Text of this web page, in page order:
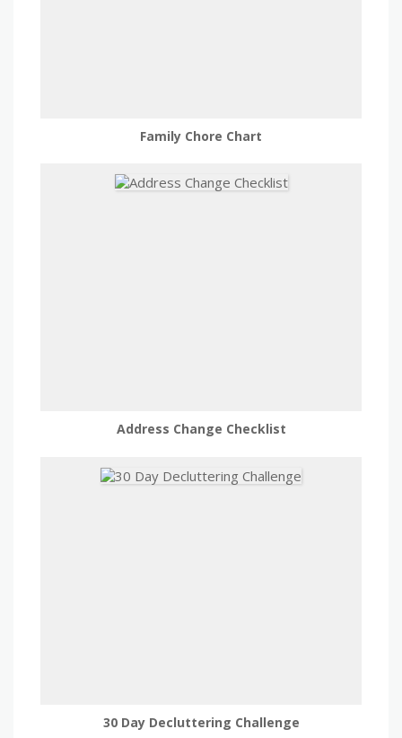
Family Chore Chart
Address Change Checklist
30 Day Decluttering Challenge